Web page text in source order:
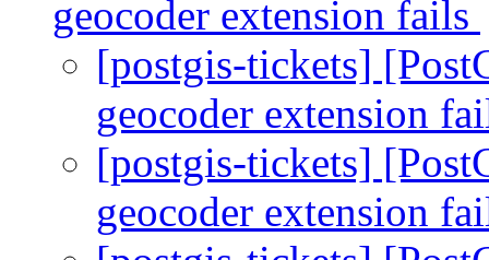
geocoder extension fails
[postgis-tickets]
geocoder extension
[postgis-tickets]
geocoder extension